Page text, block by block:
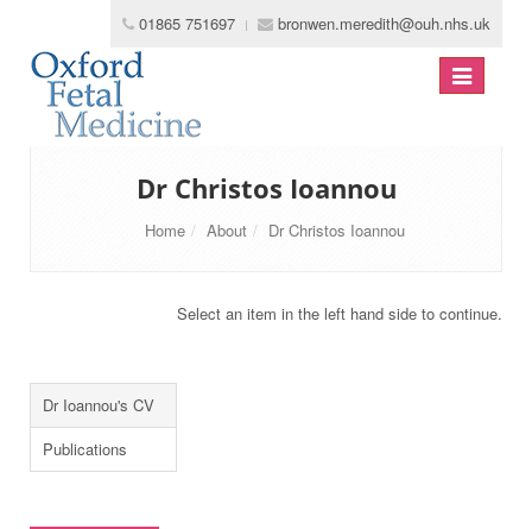
01865 751697 bronwen.meredith@ouh.nhs.uk
Toggle
navigation
Dr Christos Ioannou
Home About Dr Christos Ioannou
Select an item in the left hand side to continue.
Dr Ioannou's CV
Publications